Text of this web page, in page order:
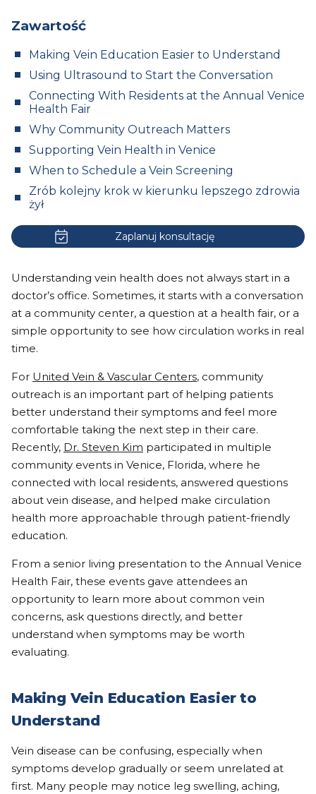
Zawartość
Making Vein Education Easier to Understand
Using Ultrasound to Start the Conversation
Connecting With Residents at the Annual Venice
Health Fair
Why Community Outreach Matters
Supporting Vein Health in Venice
When to Schedule a Vein Screening
Zrób kolejny krok w kierunku lepszego zdrowia
żył
Zaplanuj konsultację
Understanding vein health does not always start in a
doctor’s office. Sometimes, it starts with a conversation
at a community center, a question at a health fair, or a
simple opportunity to see how circulation works in real
time.
For United Vein & Vascular Centers, community
outreach is an important part of helping patients
better understand their symptoms and feel more
comfortable taking the next step in their care.
Recently, Dr. Steven Kim participated in multiple
community events in Venice, Florida, where he
connected with local residents, answered questions
about vein disease, and helped make circulation
health more approachable through patient-friendly
education.
From a senior living presentation to the Annual Venice
Health Fair, these events gave attendees an
opportunity to learn more about common vein
concerns, ask questions directly, and better
understand when symptoms may be worth
evaluating.
Making Vein Education Easier to
Understand
Vein disease can be confusing, especially when
symptoms develop gradually or seem unrelated at
first. Many people may notice leg swelling, aching,